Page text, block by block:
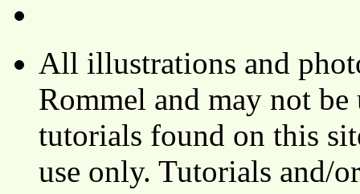
All illustrations and
Rommel and may not
tutorials found on this
use only. Tutorials and/